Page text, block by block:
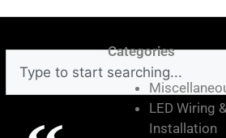
Categories
LED Wiring
Installation